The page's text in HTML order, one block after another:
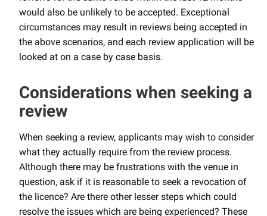
would also be unlikely to be accepted. Exceptional
circumstances may result in reviews being accepted in
the above scenarios, and each review application will be
looked at on a case by case basis.
Considerations when seeking a
review
When seeking a review, applicants may wish to consider
what they actually require from the review process.
Although there may be frustrations with the venue in
question, ask if it is reasonable to seek a revocation of
the licence? Are there other lesser steps which could
resolve the issues which are being experienced? These